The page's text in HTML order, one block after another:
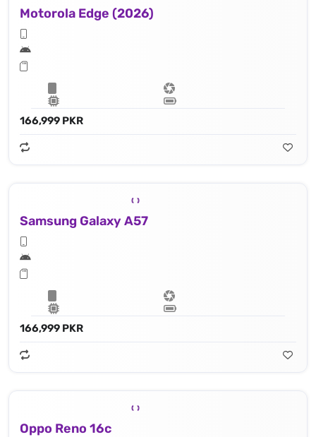
Motorola Edge (2026)
166,999 PKR
Samsung Galaxy A57
166,999 PKR
Oppo Reno 16c